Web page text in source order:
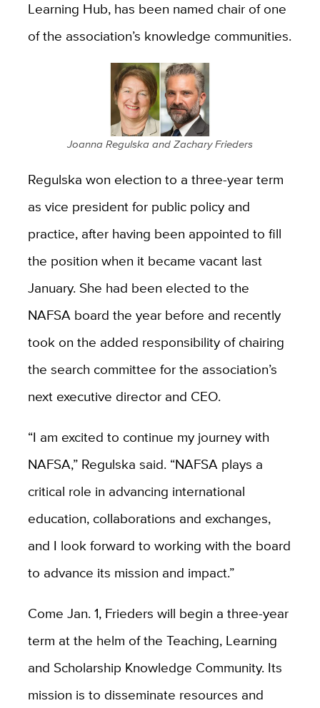
Learning Hub, has been named chair of one
of the association’s knowledge communities.
Joanna Regulska and Zachary Frieders
Regulska won election to a three-year term
as vice president for public policy and
practice, after having been appointed to fill
the position when it became vacant last
January. She had been elected to the
NAFSA board the year before and recently
took on the added responsibility of chairing
the search committee for the association’s
next executive director and CEO.
“I am excited to continue my journey with
NAFSA,” Regulska said. “NAFSA plays a
critical role in advancing international
education, collaborations and exchanges,
and I look forward to working with the board
to advance its mission and impact.”
Come Jan. 1, Frieders will begin a three-year
term at the helm of the Teaching, Learning
and Scholarship Knowledge Community. Its
mission is to disseminate resources and